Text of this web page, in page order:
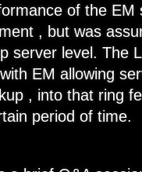
of the EM
, but was
server level. The
EM allowing
, into that ring
period of time.